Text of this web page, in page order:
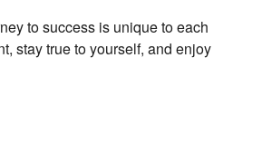
to success is unique to each
stay true to yourself, and enjoy